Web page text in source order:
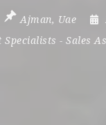
Ajman, Uae
Specialists - Sales